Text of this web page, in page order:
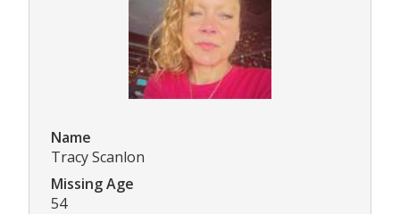
Name
Tracy Scanlon
Missing Age
54